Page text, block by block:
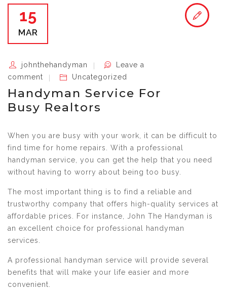
15
MAR
johnthehandyman
Leave a
comment
Uncategorized
Handyman Service For
Busy Realtors
When you are busy with your work, it can be difficult to
find time for home repairs. With a professional
handyman service, you can get the help that you need
without having to worry about being too busy.
The most important thing is to find a reliable and
trustworthy company that offers high-quality services at
affordable prices. For instance, John The Handyman is
an excellent choice for professional handyman
services.
A professional handyman service will provide several
benefits that will make your life easier and more
convenient.